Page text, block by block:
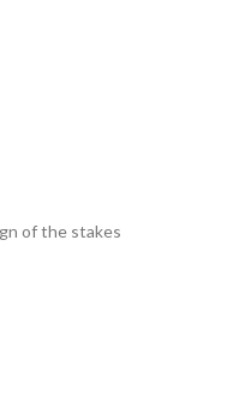
of the stakes